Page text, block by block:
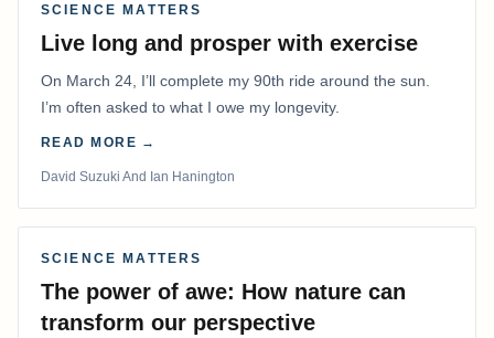
SCIENCE MATTERS
Live long and prosper with exercise
On March 24, I’ll complete my 90th ride around the sun.
I’m often asked to what I owe my longevity.
READ MORE →
David Suzuki And Ian Hanington
SCIENCE MATTERS
The power of awe: How nature can
transform our perspective